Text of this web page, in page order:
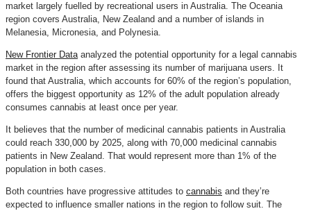
market largely fuelled by recreational users in Australia. The Oceania
region covers Australia, New Zealand and a number of islands in
Melanesia, Micronesia, and Polynesia.
New Frontier Dataanalyzed the potential opportunity for a legal cannabis
market in the region after assessing its number of marijuana users. It
found that Australia, which accounts for 60% of the region’s population,
offers the biggest opportunity as 12% of the adult population already
consumes cannabis at least once per year.
It believes that the number of medicinal cannabis patients in Australia
could reach 330,000 by 2025, along with 70,000 medicinal cannabis
patients in New Zealand. That would represent more than 1% of the
population in both cases.
Both countries have progressive attitudes to cannabis and they’re
expected to influence smaller nations in the region to follow suit. The